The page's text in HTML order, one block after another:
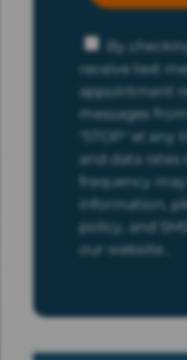
By
receive text
appointment
messages
"STOP" at
and data rates
frequency
information,
policy, and
our website..